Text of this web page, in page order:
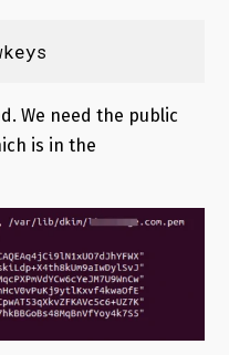
We need the public
is in the